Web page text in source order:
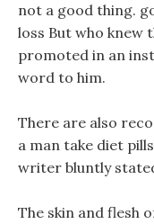
not a good thing.
loss But who knew
promoted in an
word to him.
There are also
a man take diet
writer bluntly
The skin and flesh